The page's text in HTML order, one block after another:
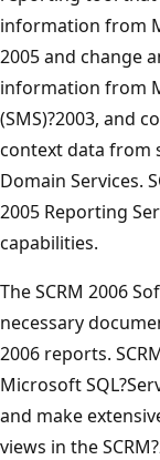
information from
2005 and change
information from
(SMS)?2003, and
context data from
Domain Services.
2005 Reporting
capabilities.
The SCRM 2006
necessary
2006 reports.
Microsoft
and make
views in the